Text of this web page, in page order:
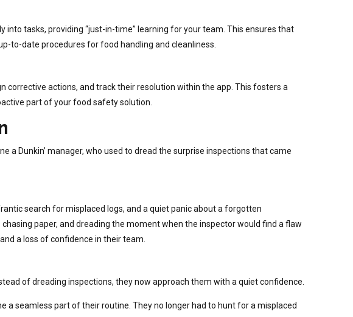
tasks, providing “just-in-time” learning for your team. This ensures that
to-date procedures for food handling and cleanliness.
corrective actions, and track their resolution within the app. This fosters a
part of your food safety solution.
a Dunkin’ manager, who used to dread the surprise inspections that came
search for misplaced logs, and a quiet panic about a forgotten
paper, and dreading the moment when the inspector would find a flaw
a loss of confidence in their team.
of dreading inspections, they now approach them with a quiet confidence.
a seamless part of their routine. They no longer had to hunt for a misplaced